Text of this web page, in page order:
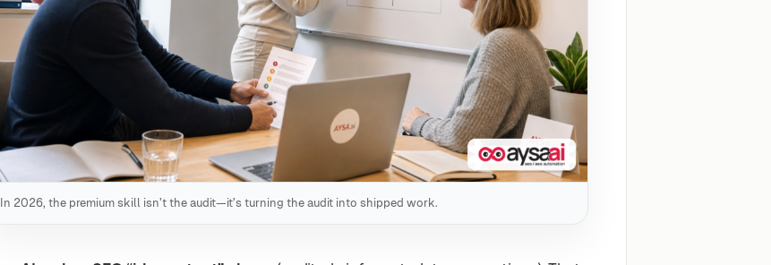
In 2026, the premium skill isn’t the audit—it’s turning the audit into shipped work.